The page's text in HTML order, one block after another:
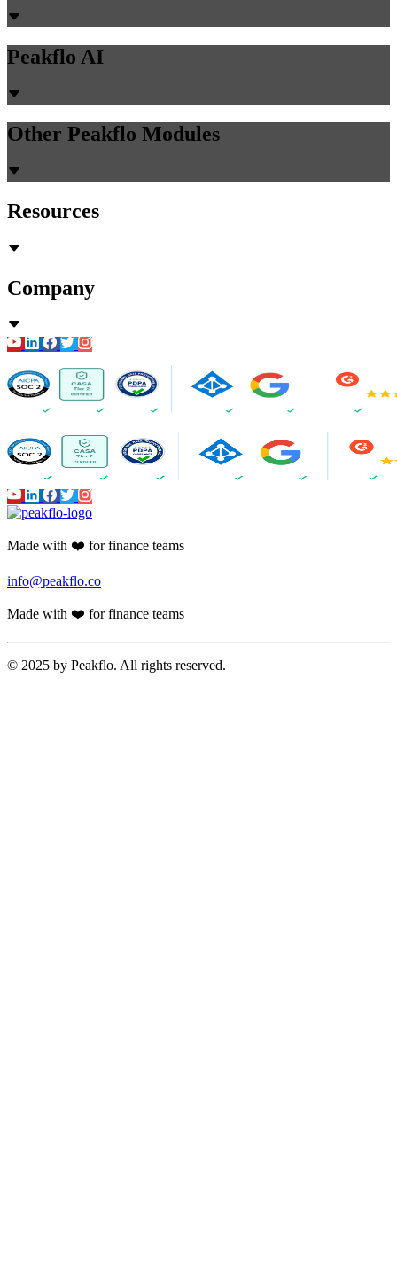
Peakflo AI
Other Peakflo Modules
Resources
Company
Made with ❤️ for finance teams
info@peakflo.co
Made with ❤️ for finance teams
© 2025 by Peakflo. All rights reserved.